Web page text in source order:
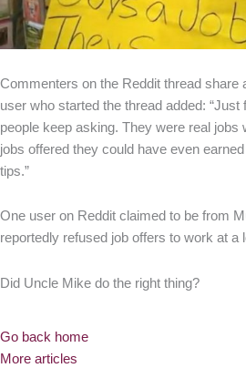
Commenters on the Reddit thread share
user who started the thread added:
people keep asking. They were real jobs
jobs offered they could have even
tips.”
One user on Reddit claimed to be from
reportedly refused job offers to work at a
Did Uncle Mike do the right thing?
Go back home
More articles